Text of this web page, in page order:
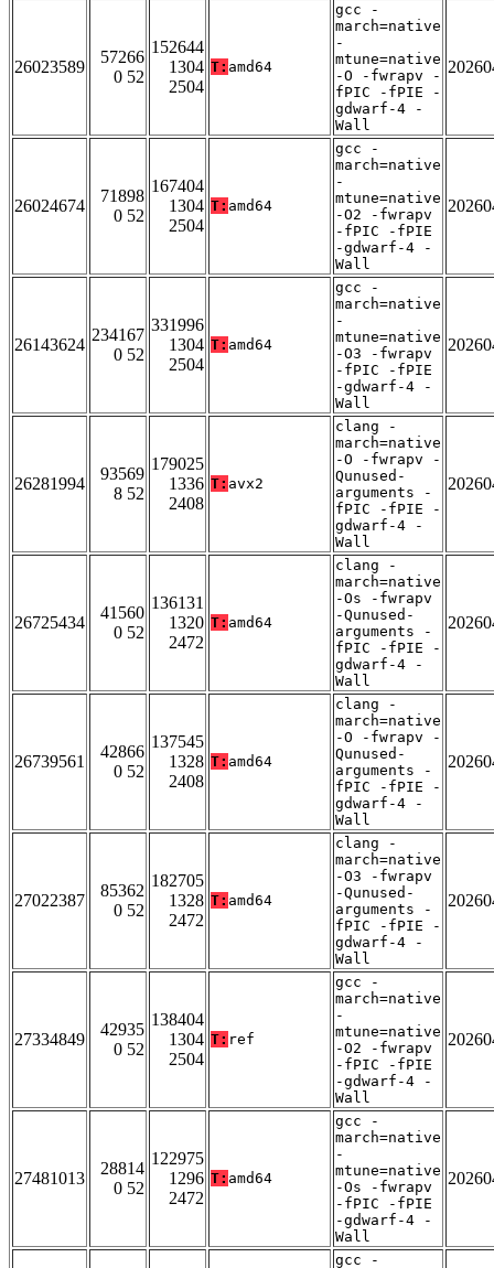
26023589
57266
0 52
152644
1304
2504
T: amd64
gcc -
march=native
-
mtune=native
-O -fwrapv -
fPIC -fPIE -
gdwarf-4 -
Wall
26024674
71898
0 52
167404
1304
2504
T: amd64
gcc -
march=native
-
mtune=native
-O2 -fwrapv
-fPIC -fPIE
-gdwarf-4 -
Wall
26143624
234167
0 52
331996
1304
2504
T: amd64
gcc -
march=native
-
mtune=native
-O3 -fwrapv
-fPIC -fPIE
-gdwarf-4 -
Wall
26281994
93569
8 52
179025
1336
2408
T: avx2
clang -
march=native
-O -fwrapv -
Qunused-
arguments -
fPIC -fPIE -
gdwarf-4 -
Wall
26725434
41560
0 52
136131
1320
2472
T: amd64
clang -
march=native
-Os -fwrapv
-Qunused-
arguments -
fPIC -fPIE -
gdwarf-4 -
Wall
26739561
42866
0 52
137545
1328
2408
T: amd64
clang -
march=native
-O -fwrapv -
Qunused-
arguments -
fPIC -fPIE -
gdwarf-4 -
Wall
27022387
85362
0 52
182705
1328
2472
T: amd64
clang -
march=native
-O3 -fwrapv
-Qunused-
arguments -
fPIC -fPIE -
gdwarf-4 -
Wall
27334849
42935
0 52
138404
1304
2504
T: ref
gcc -
march=native
-
mtune=native
-O2 -fwrapv
-fPIC -fPIE
-gdwarf-4 -
Wall
27481013
28814
0 52
122975
1296
2472
T: amd64
gcc -
march=native
-
mtune=native
-Os -fwrapv
-fPIC -fPIE
-gdwarf-4 -
Wall
gcc -